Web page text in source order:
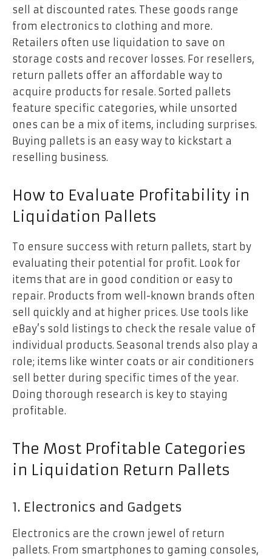
sell at discounted rates. These goods range
from electronics to clothing and more.
Retailers often use liquidation to save on
storage costs and recover losses. For resellers,
return pallets offer an affordable way to
acquire products for resale. Sorted pallets
feature specific categories, while unsorted
ones can be a mix of items, including surprises.
Buying pallets is an easy way to kickstart a
reselling business.
How to Evaluate Profitability in
Liquidation Pallets
To ensure success with return pallets, start by
evaluating their potential for profit. Look for
items that are in good condition or easy to
repair. Products from well-known brands often
sell quickly and at higher prices. Use tools like
eBay’s sold listings to check the resale value of
individual products. Seasonal trends also play a
role; items like winter coats or air conditioners
sell better during specific times of the year.
Doing thorough research is key to staying
profitable.
The Most Profitable Categories
in Liquidation Return Pallets
1. Electronics and Gadgets
Electronics are the crown jewel of return
pallets. From smartphones to gaming consoles,